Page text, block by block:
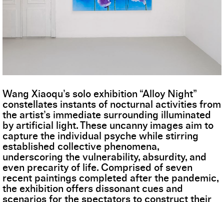
Wang Xiaoqu’s solo exhibition “Alloy Night”
constellates instants of nocturnal activities from
the artist’s immediate surrounding illuminated
by artificial light. These uncanny images aim to
capture the individual psyche while stirring
established collective phenomena,
underscoring the vulnerability, absurdity, and
even precarity of life. Comprised of seven
recent paintings completed after the pandemic,
the exhibition offers dissonant cues and